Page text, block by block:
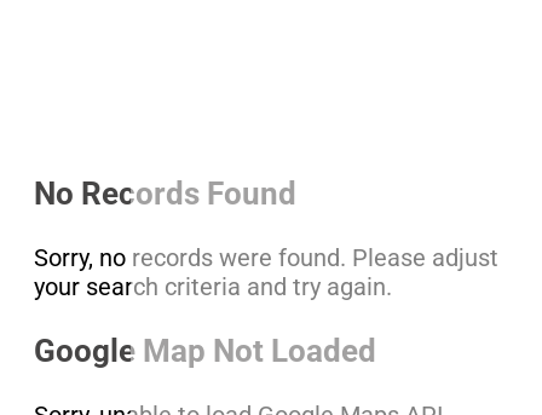
No Records Found
Sorry, no records were found. Please adjust
your search criteria and try again.
Google Map Not Loaded